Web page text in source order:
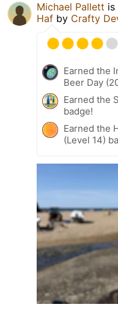
Michael Pallett is
Haf by Crafty
Earned the
Beer Day
Earned the
badge!
Earned the
(Level 14)